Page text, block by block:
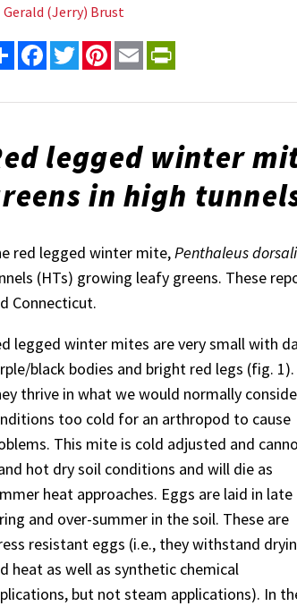
Gerald (Jerry) Brust
Share FacebookTwitterPinterest
Email
legged winter
in high
red legged winter mite,Penthaleus
(HTs) growing leafy greens. These
Connecticut.
legged winter mites are very small with
black bodies and bright red legs (fig. 1).
thrive in what we would normally
too cold for an arthropod to cause
This mite is cold adjusted and
hot dry soil conditions and will die as
heat approaches. Eggs are laid in late
and over-summer in the soil. These are
resistant eggs (i.e., they withstand
heat as well as synthetic chemical
but not steam applications). In